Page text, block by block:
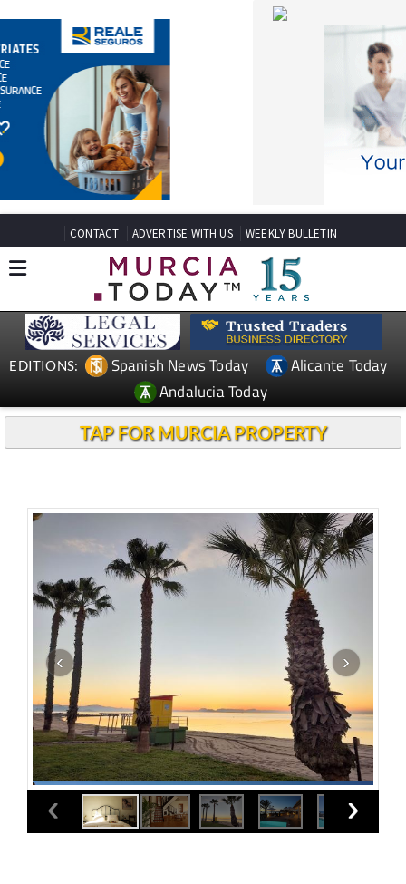
CONTACT ADVERTISE WITH US WEEKLY BULLETIN
EDITIONS: Spanish News Today
Alicante Today
Andalucia Today
TAP FOR MURCIA PROPERTY